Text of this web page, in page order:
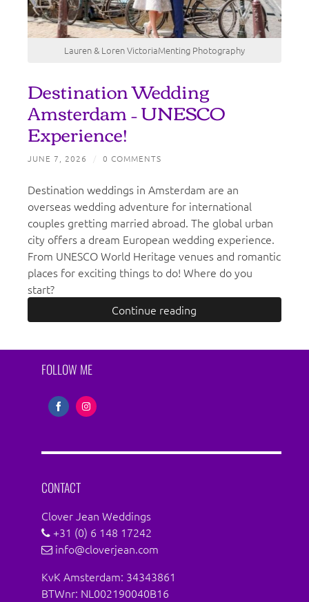
Lauren & Loren VictoriaMenting Photography
Destination Wedding
Amsterdam – UNESCO
Experience!
JUNE 7, 2026 / 0 COMMENTS
Destination weddings in Amsterdam are an
overseas wedding adventure for international
couples gretting married abroad. The global urban
city offers a dream European wedding experience.
From UNESCO World Heritage venues and romantic
places for exciting things to do! Where do you
start?
Continue reading
FOLLOW ME
FacebookInstagram
CONTACT
Clover Jean Weddings
+31 (0) 6 148 17242
info@cloverjean.com
KvK Amsterdam: 34343861
BTWnr: NL002190040B16